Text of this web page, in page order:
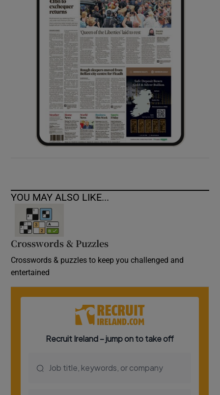
Show Sponsored sub sections
YOU MAY ALSO LIKE...
Crosswords & Puzzles
Crosswords & puzzles to keep you challenged and
entertained